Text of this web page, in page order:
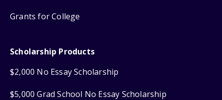
Grants for College
Scholarship Products
$2,000 No Essay Scholarship
$5,000 Grad School No Essay Scholarship